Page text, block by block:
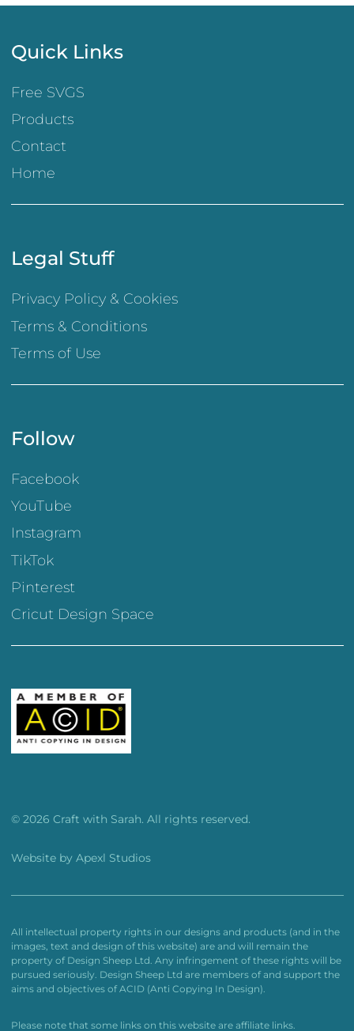
Quick Links
Free SVGS
Products
Contact
Home
Legal Stuff
Privacy Policy & Cookies
Terms & Conditions
Terms of Use
Follow
Facebook
YouTube
Instagram
TikTok
Pinterest
Cricut Design Space
© 2026 Craft with Sarah. All rights reserved.
Website by Apexl Studios
All intellectual property rights in our designs and products (and in the
images, text and design of this website) are and will remain the
property of Design Sheep Ltd. Any infringement of these rights will be
pursued seriously. Design Sheep Ltd are members of and support the
aims and objectives of ACID (Anti Copying In Design).
Please note that some links on this website are affiliate links.